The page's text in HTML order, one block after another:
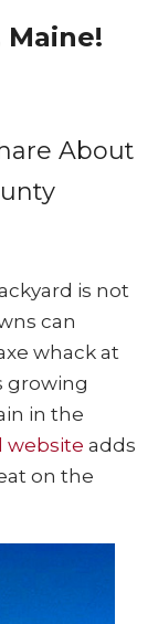
Maine!
About
is not
can
whack at
growing
in the
website adds
on the